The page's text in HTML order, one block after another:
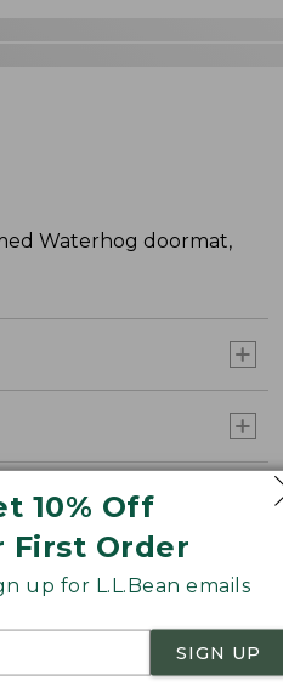
10% Off
First Order
up for L.L.Bean emails
SIGN UP
Waterhog doormat,